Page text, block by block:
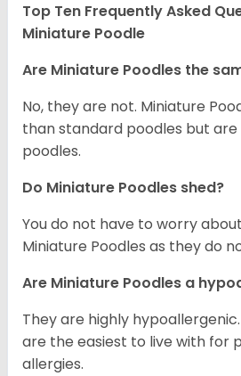
Top Ten Frequently Asked
Miniature Poodle
Are Miniature Poodles the
No, they are not. Miniature
than standard poodles but
poodles.
Do Miniature Poodles shed?
You do not have to worry
Miniature Poodles as they do
Are Miniature Poodles a
They are highly
are the easiest to live with for
allergies.